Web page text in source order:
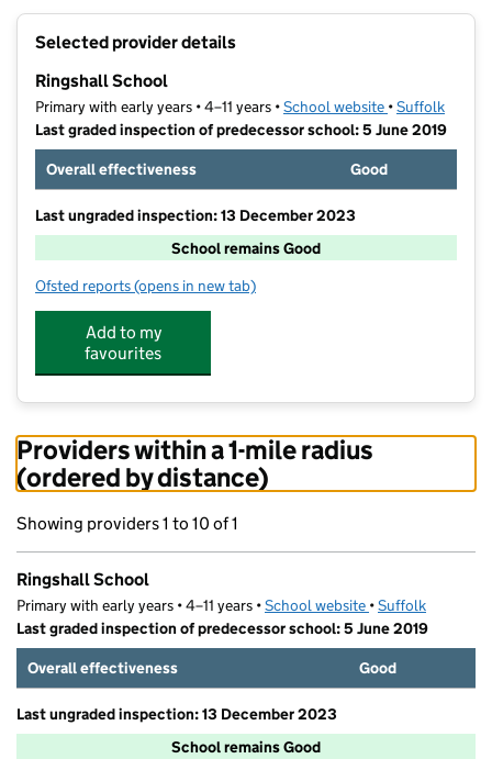
Selected provider details
Ringshall School
Primary with early years • 4–11 years •School website (opens in new
•Suffolk
Last graded inspection of predecessor school: 5 June 2019
Overall effectiveness
Good
Last ungraded inspection: 13 December 2023
School remains Good
Ofsted reports for Ringshall School
(opens in new tab)
Add to my
favourites
Providers within a 1-mile radius
(ordered by distance)
Showing providers 1 to 10 of 1
Ringshall School
Primary with early years • 4–11 years •School website (opens in new tab)
•Suffolk
Last graded inspection of predecessor school: 5 June 2019
Overall effectiveness
Good
Last ungraded inspection: 13 December 2023
School remains Good